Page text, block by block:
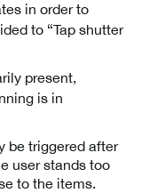
in order to
to “Tap shutter
present,
is in
be triggered after
user stands too
to the items.